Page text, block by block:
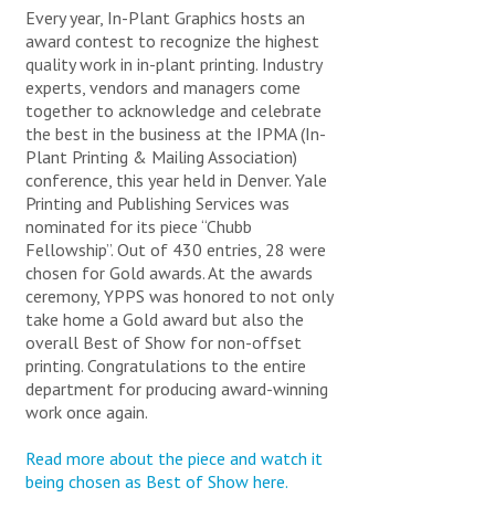
WORK ORDER HELP RESOURCES
OTHER ORDER ITEMS
BUSINESS CARDS
SPECIAL OFFERS & PROMOTIONS
STUDENT NEEDS
DEPARTMENTAL PUBLICATIONS
YPPS 2025-2026 CALENDAR
FINISHING/BINDERY SERVICES
CREATIVE SERVICES
PUBLISHING SERVICES & PRINT
PROCUREMENT
MAILING AND FULFILLMENT SERVICES
IMAGING AND SCANNING
WEB DEVELOPMENT
FEATURED ITEMS AND NEWS
APPS & DIGITAL PUBLICATIONS
SPECIAL OFFERS & PROMOTIONS
YPPS 2026-2027 CALENDAR - ORDER FORM
DOWNLOAD GRAPHIC FILES
YPPS develops customized
DEPARTMENTAL PRINTING
LOG IN TO MY BLUEPRINT PORTAL
Program and the PaperCut Program, we customize our
services based on your specific needs.
PRODUCTS AND SOLUTIONS
BAGS & TOTES
GIVEAWAYS
DRINKWARE
PADS & PADFOLIOS
PENS & PENCILS
GARMENTS
BANNERS, POP-UPS, AND INSTALLATIONS
AWARDS & PLAQUES
COMMENCEMENT & EVENTS
TECHNOLOGY
FRAMES & HOLDERS
OTHER PRODUCTS
SUSTAINABILITY
YPPS SUSTAINABLE INITIATIVES
FSC® CERTIFIED INVENTORY STOCKS
TRASH & RECYCLING MANAGEMENT
APPS & DIGITAL PUBLICATIONS
SUSTAINABILITY AT YPPS (ONLINE PRESENTATION)
YPPS SUSTAINABILITY BEST PRACTICES
ABOUT YPPS
YPPS INFORMATION AND RESOURCES
CONTACT / HOURS AND DIRECTIONS
STAFF DIRECTORY
FREQUENTLY ASKED QUESTIONS
YPPS BLOG
YPPS – OUR STORY
NEWS ARTICLES ARCHIVE
SEND US YOUR FEEDBACK
Every year, In-Plant Graphics hosts an
award contest to recognize the highest
quality work in in-plant printing. Industry
experts, vendors and managers come
together to acknowledge and celebrate
the best in the business at the IPMA (In-
Plant Printing & Mailing Association)
conference, this year held in Denver. Yale
Printing and Publishing Services was
nominated for its piece “Chubb
Fellowship”. Out of 430 entries, 28 were
chosen for Gold awards. At the awards
ceremony, YPPS was honored to not only
take home a Gold award but also the
overall Best of Show for non-offset
printing. Congratulations to the entire
department for producing award-winning
work once again.
Read more about the piece and watch it
being chosen as Best of Show here.